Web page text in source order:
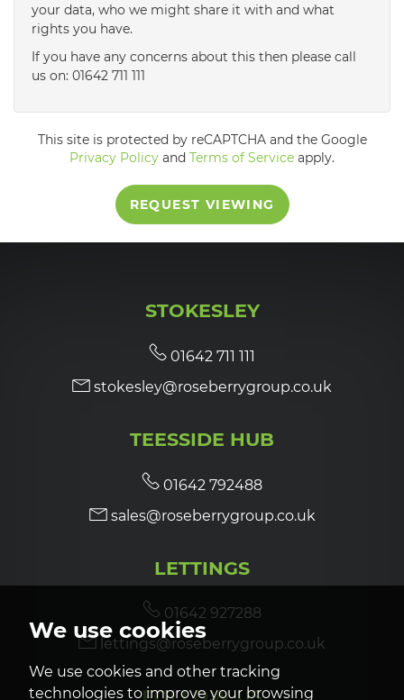
We use cookies
We use cookies and other tracking
technologies to improve your browsing
5:30in the evening
in the evening
7:30in the evening
in the evening
your data, who we might share it with and what
rights you have.
If you have any concerns about this then please call
us on: 01642 711 111
This site is protected by reCAPTCHA and the Google
Privacy Policy and Terms of Service apply.
REQUEST VIEWING
STOKESLEY
01642 711 111
stokesley@roseberrygroup.co.uk
TEESSIDE HUB
01642 792488
sales@roseberrygroup.co.uk
LETTINGS
01642 927288
lettings@roseberrygroup.co.uk